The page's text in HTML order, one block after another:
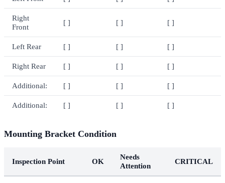
Right
Front
[ ] [ ] [ ]
Left Rear [ ] [ ] [ ]
Right Rear [ ] [ ] [ ]
Additional: [ ] [ ] [ ]
Additional: [ ] [ ] [ ]
Mounting Bracket Condition
Inspection Point OK
Needs
Attention
CRITICAL